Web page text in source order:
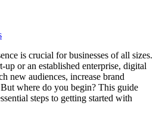
is crucial for businesses of all sizes.
up or an established enterprise, digital
new audiences, increase brand
where do you begin? This guide
steps to getting started with